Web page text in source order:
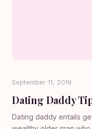
September 11, 2019
Dating Daddy
Dating daddy entails